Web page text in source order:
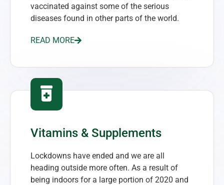
vaccinated against some of the serious
diseases found in other parts of the world.
READ MORE
Vitamins & Supplements
Lockdowns have ended and we are all
heading outside more often. As a result of
being indoors for a large portion of 2020 and